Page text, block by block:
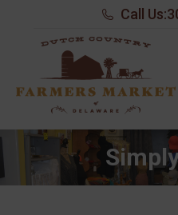
Call Us: